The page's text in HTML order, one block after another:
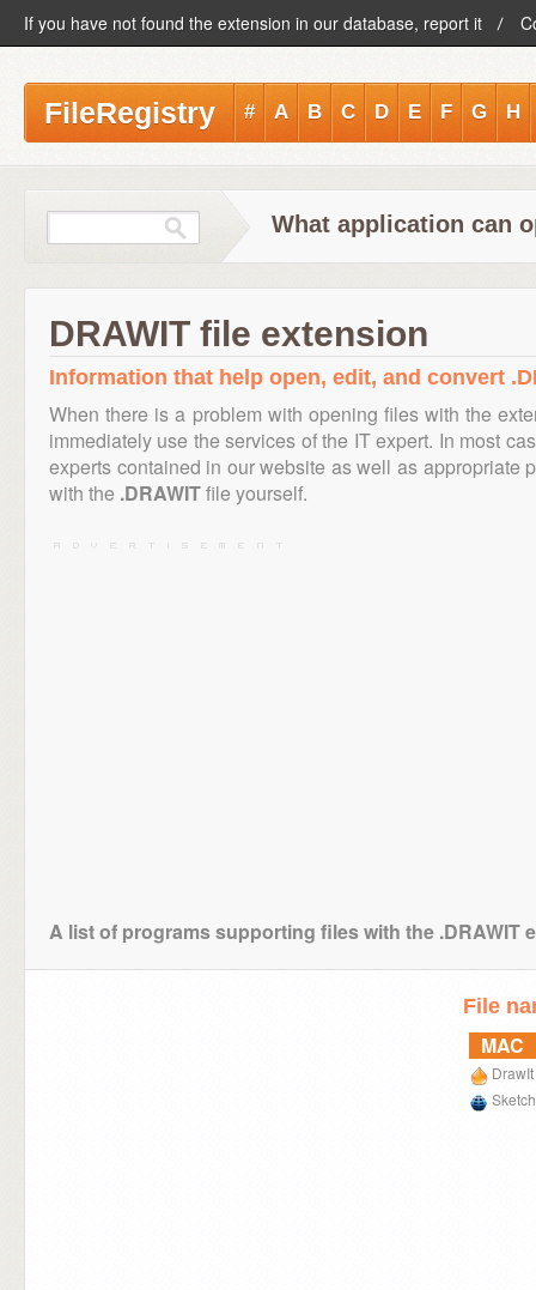
If you have not found the extension in our database, report it
FileRegistry # A B C D E F G H
What application can
DRAWIT file extension
Information that help open, edit, and convert
When there is a problem with opening files with the
immediately use the services of the IT expert. In most
experts contained in our website as well as appropriate
with the .DRAWITfile yourself.
A list of programs supporting files with the .DRAWIT
File
MAC
DrawIt
Sketch